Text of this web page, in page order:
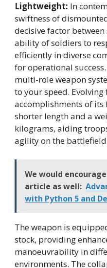
Lightweight: In
swiftness of
decisive factor
ability of soldiers to
efficiently in diverse
for operational
multi-role weapon
to your speed.
accomplishments of its
shorter length and a
kilograms, aiding
agility on the
We would
article as well:
with Python 5 and
The weapon is
stock, providing
manoeuvrability in
environments. The